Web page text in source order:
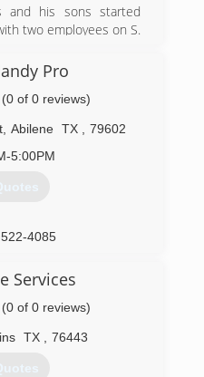
and his sons started
two employees on S.
placed on military
in the U.S. Air Force,
combat in Vietnam.
Door moved to its
Richey Drive to
business, and
all commercial, and
levelers, walk thru
9507
Pro
(0 of 0 reviews)
Abilene TX
79602
5:00PM
4085
Services
(0 of 0 reviews)
TX 76443